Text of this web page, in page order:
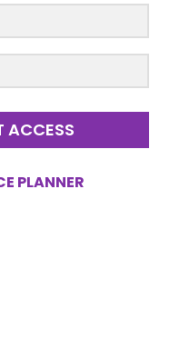
ACCESS
PLANNER